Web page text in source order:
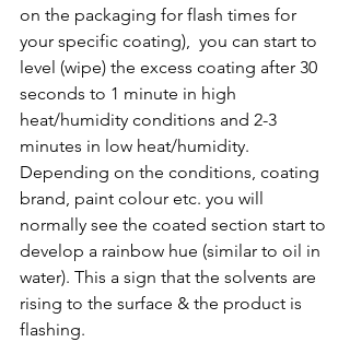
on the packaging for flash times for
your specific coating),  you can start to
level (wipe) the excess coating after 30
seconds to 1 minute in high
heat/humidity conditions and 2-3
minutes in low heat/humidity.
Depending on the conditions, coating
brand, paint colour etc. you will
normally see the coated section start to
develop a rainbow hue (similar to oil in
water). This a sign that the solvents are
rising to the surface & the product is
flashing.